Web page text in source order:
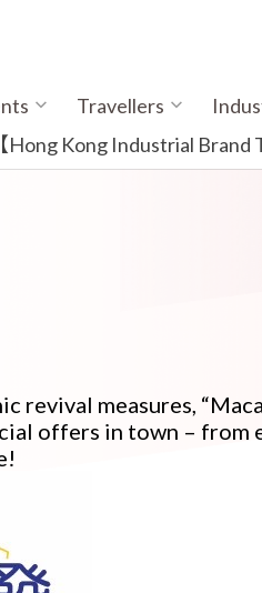
Travellers
【Hong Kong Industrial Brand
revival measures,
offers in town –